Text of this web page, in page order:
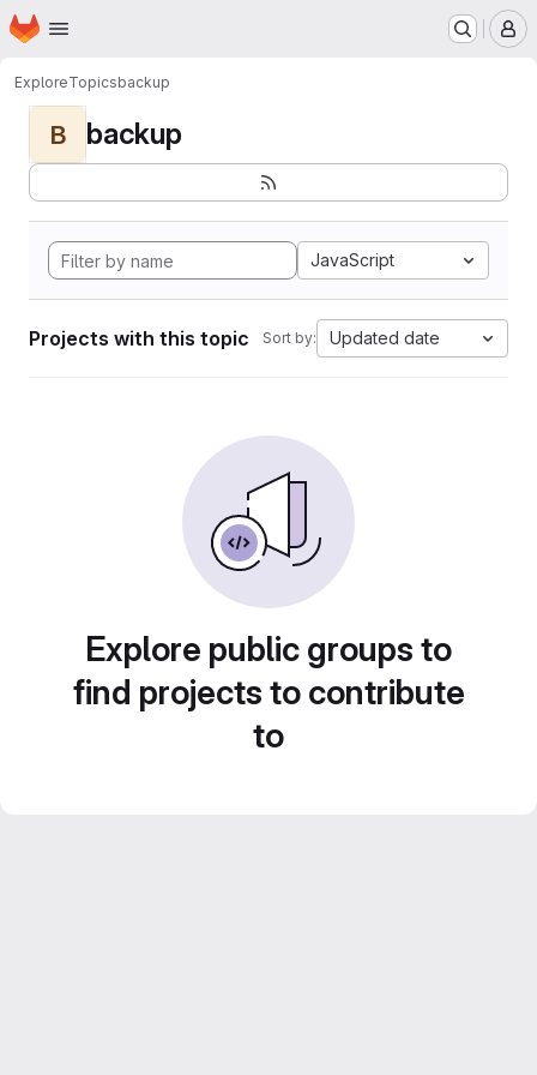
Skip to main content
Homepage
ExploreTopicsbackup
B backup
JavaScript
Projects with this topic Sort by: Updated date
Explore public groups to
find projects to contribute
to